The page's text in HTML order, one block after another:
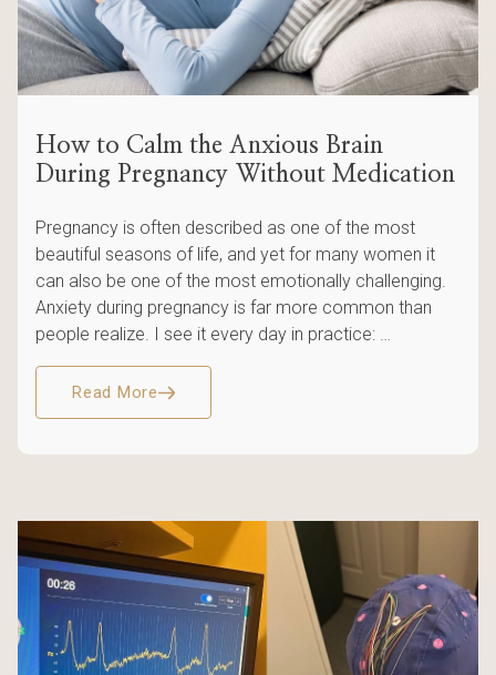
How to Calm the Anxious Brain
During Pregnancy Without Medication
Pregnancy is often described as one of the most
beautiful seasons of life, and yet for many women it
can also be one of the most emotionally challenging.
Anxiety during pregnancy is far more common than
people realize. I see it every day in practice: …
Read More